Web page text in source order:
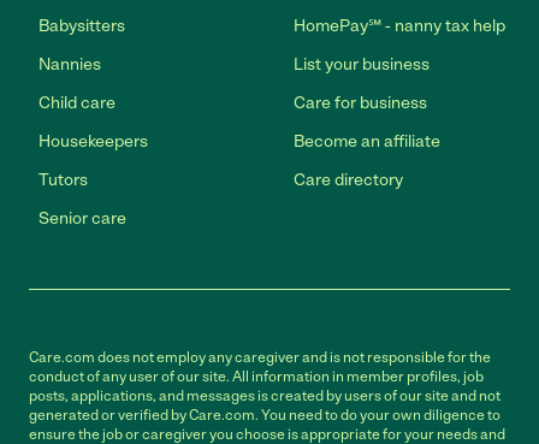
Babysitters
Nannies
Child care
Housekeepers
Tutors
Senior care
HomePay℠ - nanny tax help
List your business
Care for business
Become an affiliate
Care directory
Care.com does not employ any caregiver and is not responsible for the
conduct of any user of our site. All information in member profiles, job
posts, applications, and messages is created by users of our site and not
generated or verified by Care.com. You need to do your own diligence to
ensure the job or caregiver you choose is appropriate for your needs and